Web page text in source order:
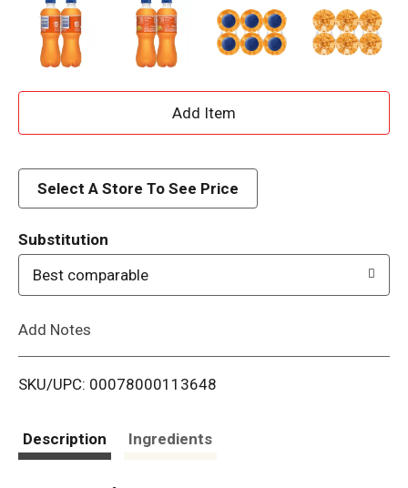
A
d
i
t
Select A Store To See Price
Substitution
Best comparable
Add Notes
SKU/UPC: 00078000113648
Description Ingredients